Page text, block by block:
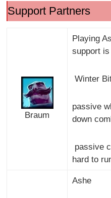
Support Partners
Braum
Playing
support
Winter
passive
down
passive
hard to
Ashe